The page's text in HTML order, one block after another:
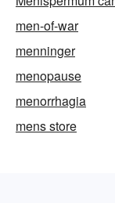
men-of-war
menninger
menopause
menorrhagia
mens store